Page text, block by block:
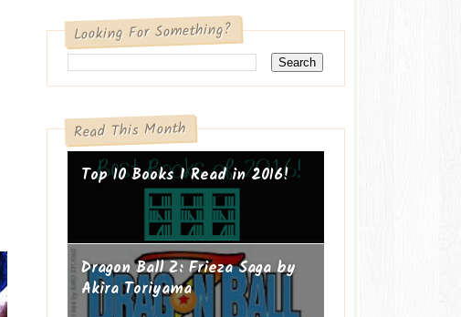
Looking For Something?
Read This Month
Top 10 Books I Read in 2016!
Dragon Ball Z: Frieza Saga by
Akira Toriyama